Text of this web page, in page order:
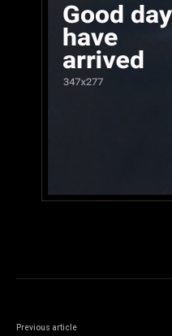
Previous article